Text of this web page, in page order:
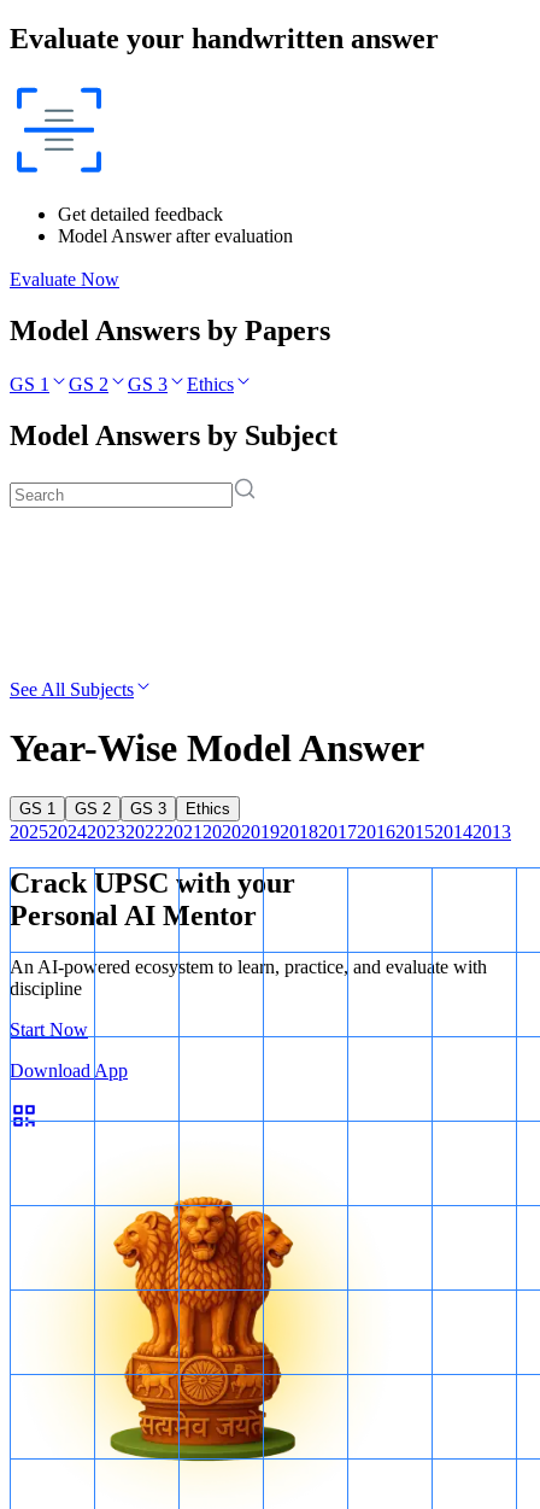
Evaluate your handwritten answer
Get detailed feedback
Model Answer after evaluation
Evaluate Now
Model Answers by Papers
GS 1 GS 2 GS 3 Ethics
Model Answers by Subject
See All Subjects
Year-Wise Model Answer
GS 1 GS 2 GS 3 Ethics
20252024202320222021 20202019201820172016201520142013
Crack UPSC with your
Personal AI Mentor
An AI-powered ecosystem to learn, practice, and evaluate with
discipline
Start Now
Download App